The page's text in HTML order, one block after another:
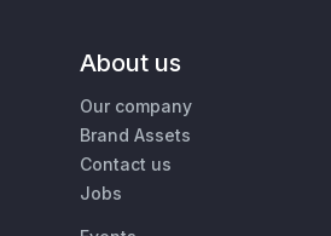
About us
Our company
Brand Assets
Contact us
Jobs